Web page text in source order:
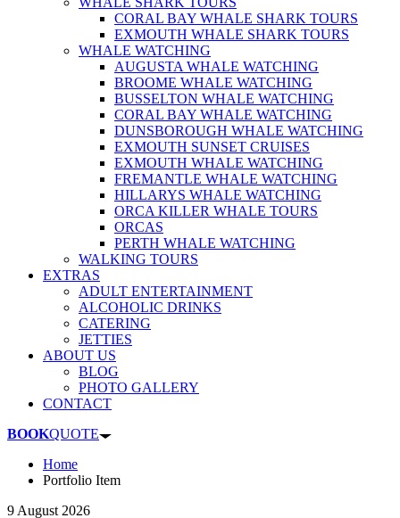
CORAL BAY WHALE SHARK TOURS
EXMOUTH WHALE SHARK TOURS
WHALE WATCHING
AUGUSTA WHALE WATCHING
BROOME WHALE WATCHING
BUSSELTON WHALE WATCHING
CORAL BAY WHALE WATCHING
DUNSBOROUGH WHALE WATCHING
EXMOUTH SUNSET CRUISES
EXMOUTH WHALE WATCHING
FREMANTLE WHALE WATCHING
HILLARYS WHALE WATCHING
ORCA KILLER WHALE TOURS
ORCAS
PERTH WHALE WATCHING
WALKING TOURS
EXTRAS
ADULT ENTERTAINMENT
ALCOHOLIC DRINKS
CATERING
JETTIES
ABOUT US
BLOG
PHOTO GALLERY
CONTACT
BOOKQUOTE
Home
Portfolio Item
9 August 2026